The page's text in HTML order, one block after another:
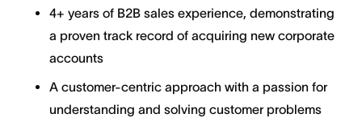
4+ years of B2B sales experience, demonstrating
a proven track record of acquiring new corporate
accounts
A customer-centric approach with a passion for
understanding and solving customer problems